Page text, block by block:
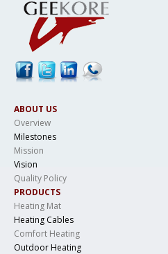
ABOUT US
Overview
Milestones
Mission
Vision
Quality Policy
PRODUCTS
Heating Mat
Heating Cables
Comfort Heating
Outdoor Heating